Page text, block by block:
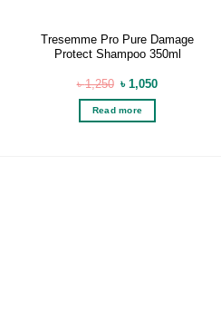
Tresemme Pro Pure Damage
Protect Shampoo 350ml
৳1,250 Original
price
was:
৳ 1,250.
৳1,050Current
Read more